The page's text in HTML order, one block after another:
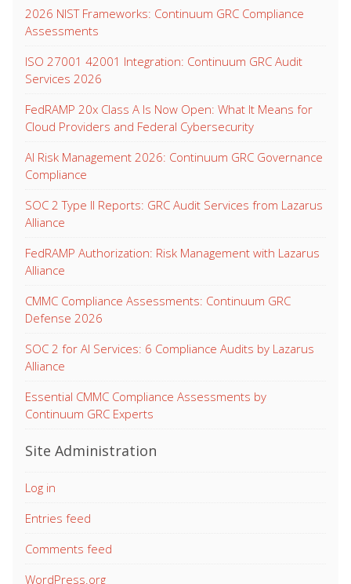
2026 NIST Frameworks: Continuum GRC Compliance
Assessments
ISO 27001 42001 Integration: Continuum GRC Audit
Services 2026
FedRAMP 20x Class A Is Now Open: What It Means for
Cloud Providers and Federal Cybersecurity
AI Risk Management 2026: Continuum GRC Governance
Compliance
SOC 2 Type II Reports: GRC Audit Services from Lazarus
Alliance
FedRAMP Authorization: Risk Management with Lazarus
Alliance
CMMC Compliance Assessments: Continuum GRC
Defense 2026
SOC 2 for AI Services: 6 Compliance Audits by Lazarus
Alliance
Essential CMMC Compliance Assessments by
Continuum GRC Experts
Site Administration
Log in
Entries feed
Comments feed
WordPress.org